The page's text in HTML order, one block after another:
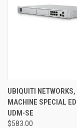
UBIQUITI
MACHINE SPECIAL
UDM-SE
$583.00